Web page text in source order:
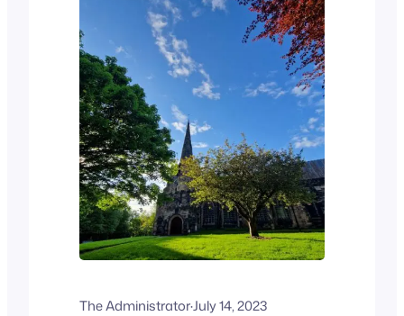
The Administrator·July 14, 2023